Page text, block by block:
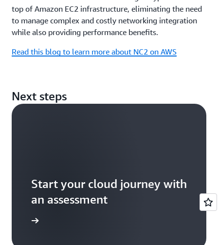
top of Amazon EC2 infrastructure, eliminating the need
to manage complex and costly networking integration
while also providing performance benefits.
Read this blog to learn more about NC2 on AWS
Next steps
Start your cloud journey with
an assessment